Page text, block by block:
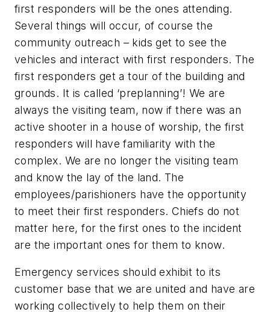
first responders will be the ones attending.
Several things will occur, of course the
community outreach – kids get to see the
vehicles and interact with first responders. The
first responders get a tour of the building and
grounds. It is called ‘preplanning’! We are
always the visiting team, now if there was an
active shooter in a house of worship, the first
responders will have familiarity with the
complex. We are no longer the visiting team
and know the lay of the land. The
employees/parishioners have the opportunity
to meet their first responders. Chiefs do not
matter here, for the first ones to the incident
are the important ones for them to know.
Emergency services should exhibit to its
customer base that we are united and have are
working collectively to help them on their